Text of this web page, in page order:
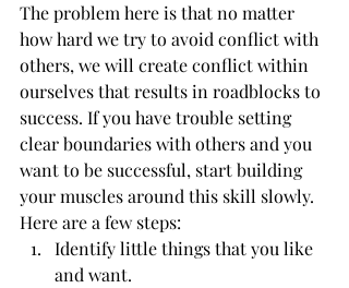
The problem here is that no matter
how hard we try to avoid conflict with
others, we will create conflict within
ourselves that results in roadblocks to
success. If you have trouble setting
clear boundaries with others and you
want to be successful, start building
your muscles around this skill slowly.
Here are a few steps:
Identify little things that you like
and want.